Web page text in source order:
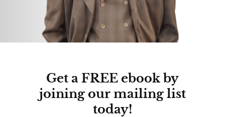
Get a FREE ebook by
joining our mailing list
today!